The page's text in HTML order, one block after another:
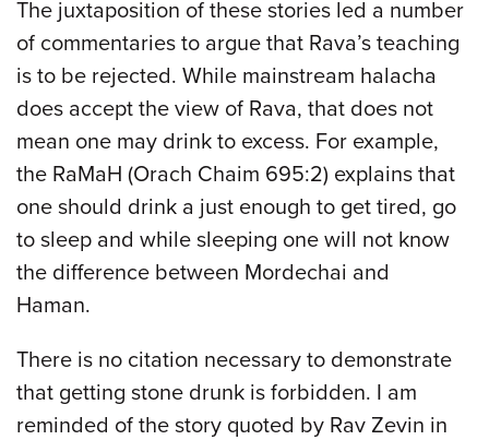
The juxtaposition of these stories led a number
of commentaries to argue that Rava’s teaching
is to be rejected. While mainstream halacha
does accept the view of Rava, that does not
mean one may drink to excess. For example,
the RaMaH (Orach Chaim 695:2) explains that
one should drink a just enough to get tired, go
to sleep and while sleeping one will not know
the difference between Mordechai and
Haman.
There is no citation necessary to demonstrate
that getting stone drunk is forbidden. I am
reminded of the story quoted by Rav Zevin in